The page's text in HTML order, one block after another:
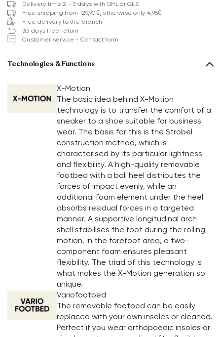
Delivery time 2 - 3 days with DHL or GLS
Free shipping from 129,90€, otherwise only 4,95€
Free delivery to the branch
30 days free return
Customer service - Contact form
Technologies & Functions
X-Motion
The basic idea behind X-Motion
technology is to transfer the comfort of a
sneaker to a shoe suitable for business
wear. The basis for this is the Strobel
construction method, which is
characterised by its particular lightness
and flexibility. A high-quality removable
footbed with a ball heel distributes the
forces of impact evenly, while an
additional foam element under the heel
absorbs residual forces in a targeted
manner. A supportive longitudinal arch
shell stabilises the foot during the rolling
motion. In the forefoot area, a two-
component foam ensures pleasant
flexibility. The triad of this technology is
what makes the X-Motion generation so
unique.
Variofootbed
The removable footbed can be easily
replaced with your own insoles or cleaned.
Perfect if you wear orthopaedic insoles or